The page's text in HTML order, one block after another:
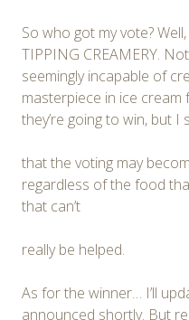
So who got my vote?
TIPPING CREAMERY.
seemingly incapable of
masterpiece in ice cream
they’re going to win, but
that the voting may
regardless of the food
that can’t
really be helped.
As for the winner… I’ll
announced shortly. But